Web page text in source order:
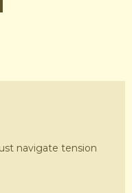
navigate tension